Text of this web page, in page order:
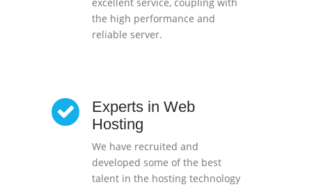
the high performance and
reliable server.
Experts in Web
Hosting
We have recruited and
developed some of the best
talent in the hosting technology